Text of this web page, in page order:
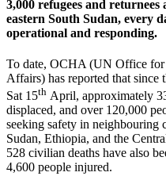
3,000 refugees and
eastern South Sudan, every
operational and responding.
To date, OCHA (UN Office
Affairs) has reported that since
Sat 15th April, approximately
displaced, and over 120,000
seeking safety in neighbouring
Sudan, Ethiopia, and the
528 civilian deaths have also
4,600 people injured.